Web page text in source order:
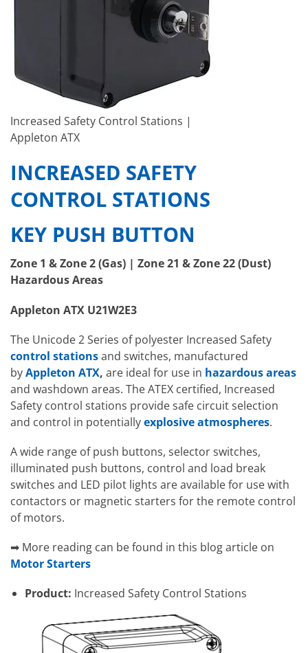
Increased Safety Control Stations |
Appleton ATX
INCREASED SAFETY
CONTROL STATIONS
KEY PUSH BUTTON
Zone 1 & Zone 2 (Gas) | Zone 21 & Zone 22 (Dust)
Hazardous Areas
Appleton ATX U21W2E3
The Unicode 2 Series of polyester Increased Safety
control stationsand switches, manufactured
byAppleton ATX, are ideal for use in hazardous areas
and washdown areas. The ATEX certified, Increased
Safety control stations provide safe circuit selection
and control in potentiallyexplosive atmospheres.
A wide range of push buttons, selector switches,
illuminated push buttons, control and load break
switches and LED pilot lights are available for use with
contactors or magnetic starters for the remote control
of motors.
➡ More reading can be found in this blog article on
Motor Starters
Product: Increased Safety Control Stations